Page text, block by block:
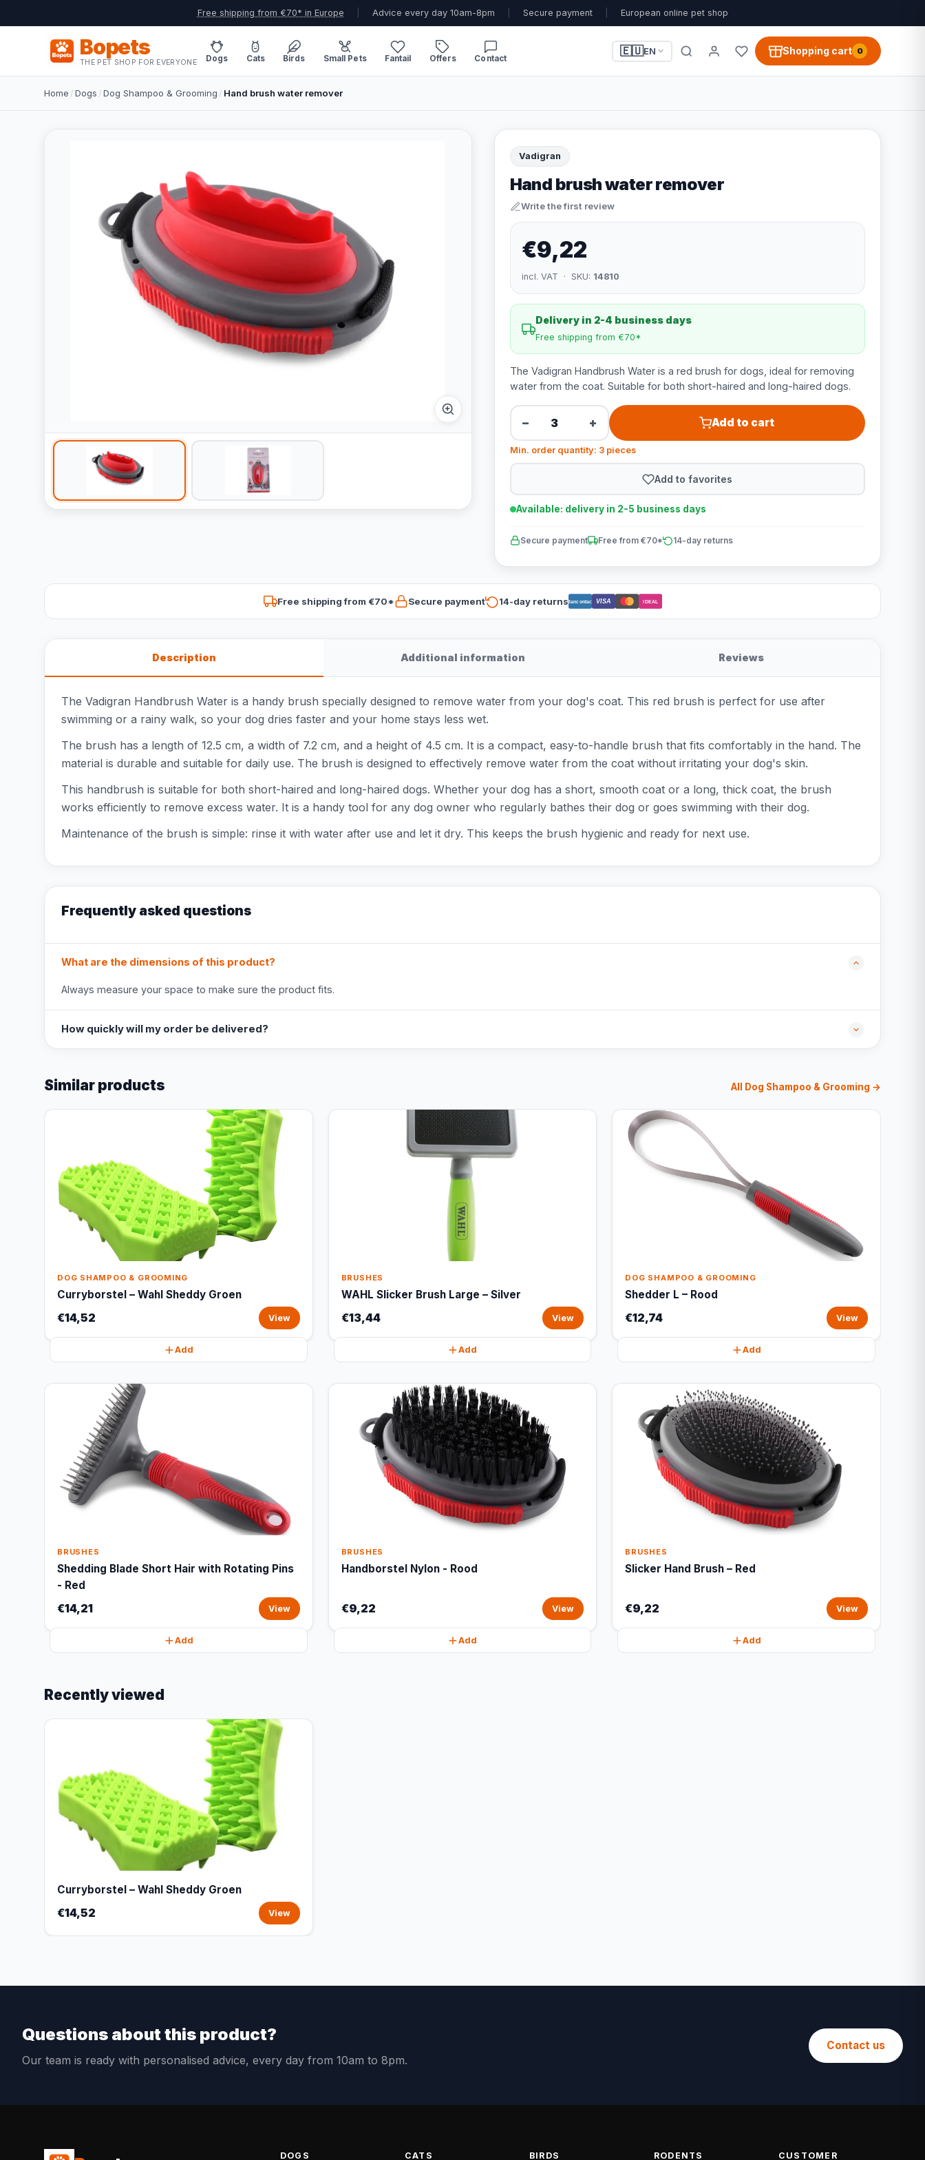
Free shipping from €70* in Europe Advice every day 10am-8pm Secure payment European online pet shop
Bopets
THE PET SHOP FOR EVERYONE Dogs Cats Birds Small Pets Fantail Offers Contact
🇪🇺EN Shopping cart 0
Home /Dogs /Dog Shampoo & Grooming / Hand brush water remover
Vadigran
Hand brush water remover
Write the first review
€9,22
incl. VAT · SKU: 14810
Delivery in 2-4 business days
Free shipping from €70*
The Vadigran Handbrush Water is a red brush for dogs, ideal for removing
water from the coat. Suitable for both short-haired and long-haired dogs.
− + Add to cart
Min. order quantity: 3 pieces
Add to favorites
Available: delivery in 2-5 business days
Secure payment Free from €70* 14-day returns
Free shipping from €70* Secure payment 14-day returnsBancontact VISA iDEAL
Description Additional information Reviews
The Vadigran Handbrush Water is a handy brush specially designed to remove water from your dog's coat. This red brush is perfect for use after
swimming or a rainy walk, so your dog dries faster and your home stays less wet.
The brush has a length of 12.5 cm, a width of 7.2 cm, and a height of 4.5 cm. It is a compact, easy-to-handle brush that fits comfortably in the hand. The
material is durable and suitable for daily use. The brush is designed to effectively remove water from the coat without irritating your dog's skin.
This handbrush is suitable for both short-haired and long-haired dogs. Whether your dog has a short, smooth coat or a long, thick coat, the brush
works efficiently to remove excess water. It is a handy tool for any dog owner who regularly bathes their dog or goes swimming with their dog.
Maintenance of the brush is simple: rinse it with water after use and let it dry. This keeps the brush hygienic and ready for next use.
Frequently asked questions
What are the dimensions of this product?
Always measure your space to make sure the product fits.
How quickly will my order be delivered?
Similar products All Dog Shampoo & Grooming →
DOG SHAMPOO & GROOMING
Curryborstel – Wahl Sheddy Groen
€14,52 View
Add
BRUSHES
WAHL Slicker Brush Large – Silver
€13,44 View
Add
DOG SHAMPOO & GROOMING
Shedder L – Rood
€12,74 View
Add
BRUSHES
Shedding Blade Short Hair with Rotating Pins
- Red
€14,21 View
Add
BRUSHES
Handborstel Nylon - Rood
€9,22 View
Add
BRUSHES
Slicker Hand Brush – Red
€9,22 View
Add
Recently viewed
Curryborstel – Wahl Sheddy Groen
€14,52 View
Questions about this product?
Our team is ready with personalised advice, every day from 10am to 8pm.
Contact us
DOGS CATS BIRDS RODENTS
CUSTOMER